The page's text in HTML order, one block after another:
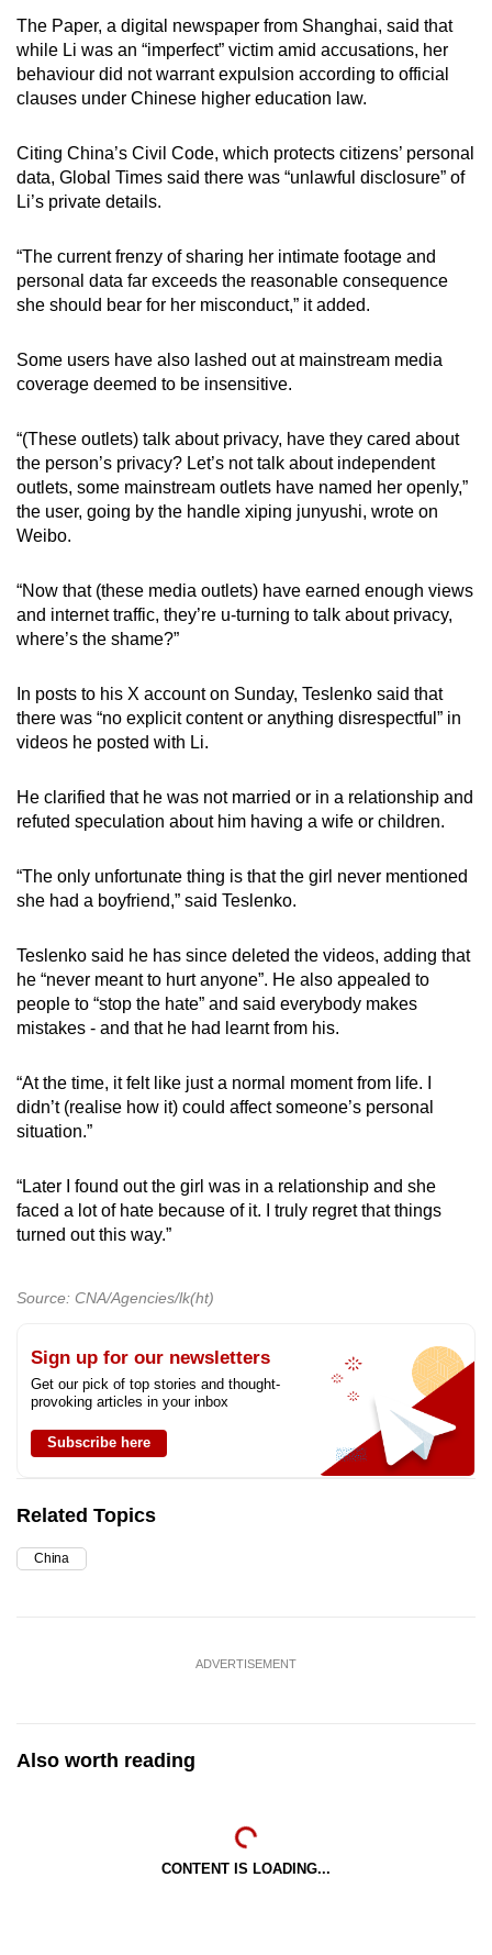
The Paper, a digital newspaper from Shanghai, said that
while Li was an “imperfect” victim amid accusations, her
behaviour did not warrant expulsion according to official
clauses under Chinese higher education law.
Citing China’s Civil Code, which protects citizens’ personal
data, Global Times said there was “unlawful disclosure” of
Li’s private details.
“The current frenzy of sharing her intimate footage and
personal data far exceeds the reasonable consequence
she should bear for her misconduct,” it added.
Some users have also lashed out at mainstream media
coverage deemed to be insensitive.
“(These outlets) talk about privacy, have they cared about
the person’s privacy? Let’s not talk about independent
outlets, some mainstream outlets have named her openly,”
the user, going by the handle xiping junyushi, wrote on
Weibo.
“Now that (these media outlets) have earned enough views
and internet traffic, they’re u-turning to talk about privacy,
where’s the shame?”
In posts to his X account on Sunday, Teslenko said that
there was “no explicit content or anything disrespectful” in
videos he posted with Li.
He clarified that he was not married or in a relationship and
refuted speculation about him having a wife or children.
“The only unfortunate thing is that the girl never mentioned
she had a boyfriend,” said Teslenko.
Teslenko said he has since deleted the videos, adding that
he “never meant to hurt anyone”. He also appealed to
people to “stop the hate” and said everybody makes
mistakes - and that he had learnt from his.
“At the time, it felt like just a normal moment from life. I
didn’t (realise how it) could affect someone’s personal
situation.”
“Later I found out the girl was in a relationship and she
faced a lot of hate because of it. I truly regret that things
turned out this way.”
Source: CNA/Agencies/lk(ht)
Sign up for our newsletters
Get our pick of top stories and thought-
provoking articles in your inbox
Subscribe here
Related Topics
China
ADVERTISEMENT
Also worth reading
CONTENT IS LOADING...